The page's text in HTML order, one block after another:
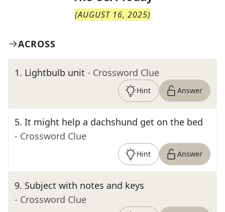
(AUGUST 16, 2025)
ACROSS
1. Lightbulb unit - Crossword Clue
Hint Answer
5. It might help a dachshund get on the bed
- Crossword Clue
Hint Answer
9. Subject with notes and keys
- Crossword Clue